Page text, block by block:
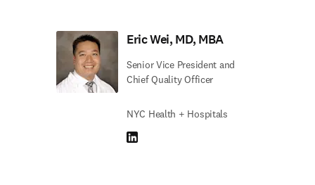
Eric Wei, MD, MBA
Senior Vice President and
Chief Quality Officer
NYC Health + Hospitals
LinkedIn abre em uma nova guia/janela